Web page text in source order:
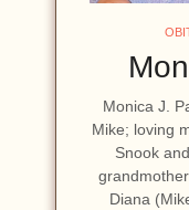
Monica J.
Mike; loving
Snook
Diana